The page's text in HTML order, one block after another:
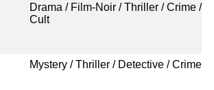
Drama / Film-Noir / Thriller / Crime /
Cult
Mystery / Thriller / Detective / Crime